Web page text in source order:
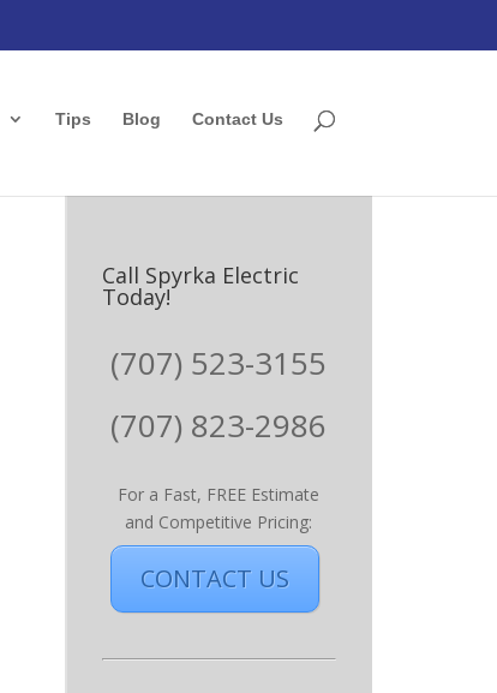
Tips Blog Contact Us
Call Spyrka Electric
Today!
(707) 523-3155
(707) 823-2986
For a Fast, FREE Estimate
and Competitive Pricing:
CONTACT US